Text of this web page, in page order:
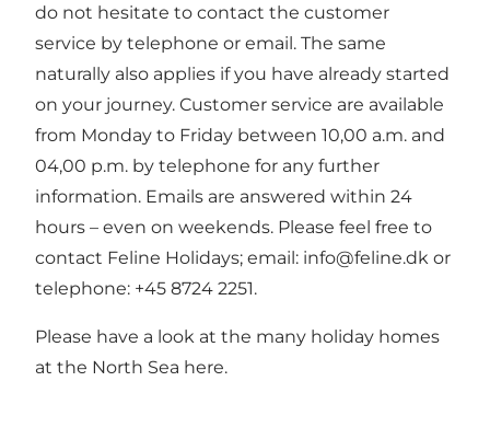
do not hesitate to contact the customer
service by telephone or email. The same
naturally also applies if you have already started
on your journey. Customer service are available
from Monday to Friday between 10,00 a.m. and
04,00 p.m. by telephone for any further
information. Emails are answered within 24
hours – even on weekends. Please feel free to
contact Feline Holidays; email: info@feline.dk or
telephone: +45 8724 2251.
Please have a look at the many holiday homes
at the North Sea here.